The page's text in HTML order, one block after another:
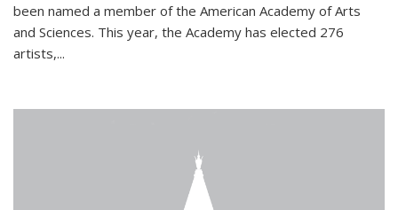
been named a member of the American Academy of Arts
and Sciences. This year, the Academy has elected 276
artists,...